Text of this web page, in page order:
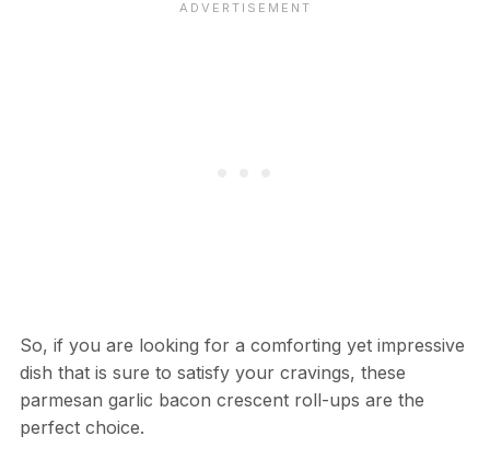
So, if you are looking for a comforting yet impressive
dish that is sure to satisfy your cravings, these
parmesan garlic bacon crescent roll-ups are the
perfect choice.